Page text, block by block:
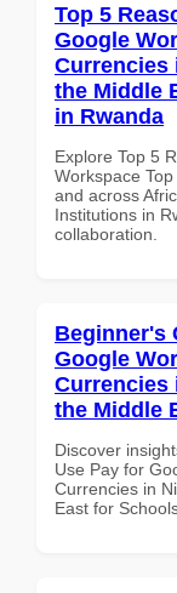
Top 5
Google
Currencies
the Middle
in Rwanda
Explore Top 5
Workspace
and across
Institutions in
collaboration.
Beginner's
Google
Currencies
the Middle
Discover
Use Pay for
Currencies in
East for